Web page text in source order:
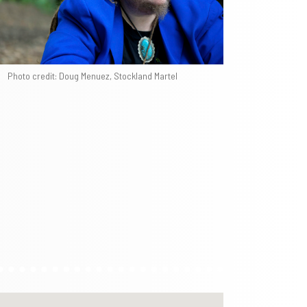
Photo credit: Doug Menuez, Stockland Martel